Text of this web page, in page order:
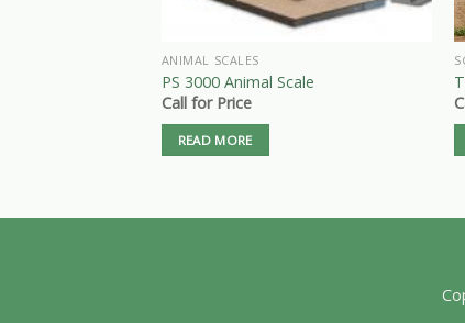
ANIMAL SCALES
PS 3000 Animal Scale
Call for Price
READ MORE